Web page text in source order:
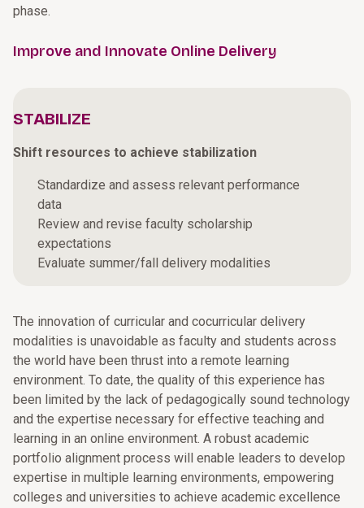
phase.
Improve and Innovate Online Delivery
STABILIZE
Shift resources to achieve stabilization
Standardize and assess relevant performance
data
Review and revise faculty scholarship
expectations
Evaluate summer/fall delivery modalities
The innovation of curricular and cocurricular delivery
modalities is unavoidable as faculty and students across
the world have been thrust into a remote learning
environment. To date, the quality of this experience has
been limited by the lack of pedagogically sound technology
and the expertise necessary for effective teaching and
learning in an online environment. A robust academic
portfolio alignment process will enable leaders to develop
expertise in multiple learning environments, empowering
colleges and universities to achieve academic excellence